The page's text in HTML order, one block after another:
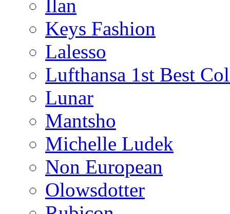
Ilan
Keys Fashion
Lalesso
Lufthansa 1st Best
Lunar
Mantsho
Michelle Ludek
Non European
Olowsdotter